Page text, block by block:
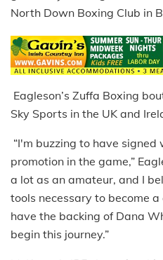
North Down Boxing Club in
Eagleson’s Zuffa Boxing
Sky Sports in the UK and
“I'm buzzing to have
promotion in the game,”
a lot as an amateur, and I
tools necessary to become
have the backing of Dana
begin this journey.”